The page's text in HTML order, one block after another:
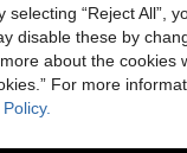
“Reject All”,
disable these by
about the
For more